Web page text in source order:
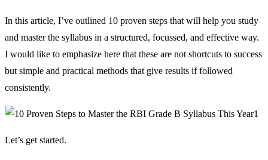
In this article, I’ve outlined 10 proven steps that will help you study
and master the syllabus in a structured, focussed, and effective way.
I would like to emphasize here that these are not shortcuts to success
but simple and practical methods that give results if followed
consistently.
Let’s get started.